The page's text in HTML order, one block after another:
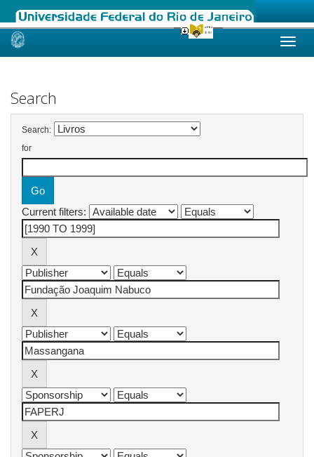
Skip
Search
Search:
for
Current filters: